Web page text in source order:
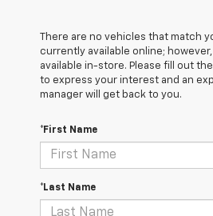
There are no vehicles that match
currently available online;
available in-store. Please fill out
to express your interest and an
manager will get back to you.
*First Name
*Last Name